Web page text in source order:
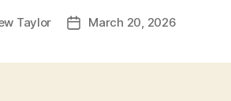
Taylor
PostMarch 20, 2026